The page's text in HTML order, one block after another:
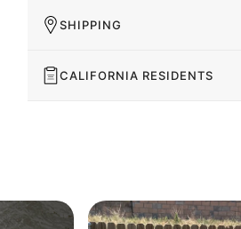
SHIPPING
CALIFORNIA RESIDENTS